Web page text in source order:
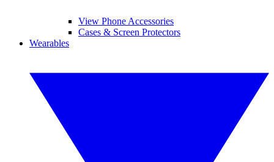
View Phone Accessories
Cases & Screen Protectors
Wearables